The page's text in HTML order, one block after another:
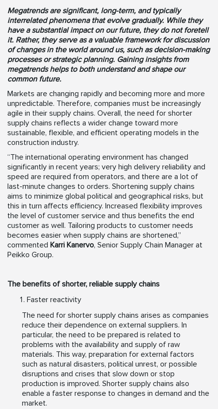
Megatrends are significant, long-term, and typically
interrelated phenomena that evolve gradually. While they
have a substantial impact on our future, they do not foretell
it. Rather, they serve as a valuable framework for discussion
of changes in the world around us, such as decision-making
processes or strategic planning. Gaining insights from
megatrends helps to both understand and shape our
common future.
Markets are changing rapidly and becoming more and more
unpredictable. Therefore, companies must be increasingly
agile in their supply chains. Overall, the need for shorter
supply chains reflects a wider change toward more
sustainable, flexible, and efficient operating models in the
construction industry.
“The international operating environment has changed
significantly in recent years; very high delivery reliability and
speed are required from operators, and there are a lot of
last-minute changes to orders. Shortening supply chains
aims to minimize global political and geographical risks, but
this in turn affects efficiency. Increased flexibility improves
the level of customer service and thus benefits the end
customer as well. Tailoring products to customer needs
becomes easier when supply chains are shortened,”
commented Karri Kanervo, Senior Supply Chain Manager at
Peikko Group.
The benefits of shorter, reliable supply chains
Faster reactivity
The need for shorter supply chains arises as companies
reduce their dependence on external suppliers. In
particular, the need to be prepared is related to
problems with the availability and supply of raw
materials. This way, preparation for external factors
such as natural disasters, political unrest, or possible
disruptions and crises that slow down or stop
production is improved. Shorter supply chains also
enable a faster response to changes in demand and the
market.